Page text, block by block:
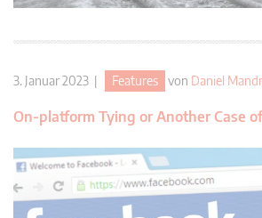
3. Januar 2023 | Features von Daniel
On-platform Tying or Another Case